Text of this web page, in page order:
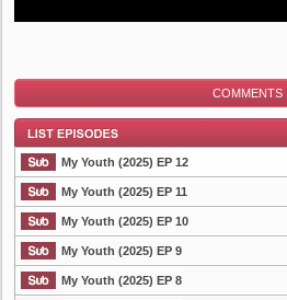
COMMENTS
List Episode
My Youth (2025) EP 12
My Youth (2025) EP 11
My Youth (2025) EP 10
My Youth (2025) EP 9
My Youth (2025) EP 8